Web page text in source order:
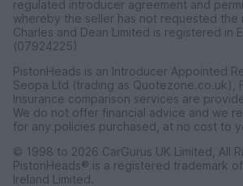
regulated introducer agreement and
whereby the seller has not requested the
Charles and Dean Limited is registered in
(07924225)
PistonHeads is an Introducer Appointed
Seopa Ltd (trading as Quotezone.co.uk),
Insurance comparison services are
We do not offer financial advice and we
for any policies purchased, at no cost to
© 1998 to 2026 CarGurus UK Limited, All
PistonHeads® is a registered trademark
Ireland Limited.